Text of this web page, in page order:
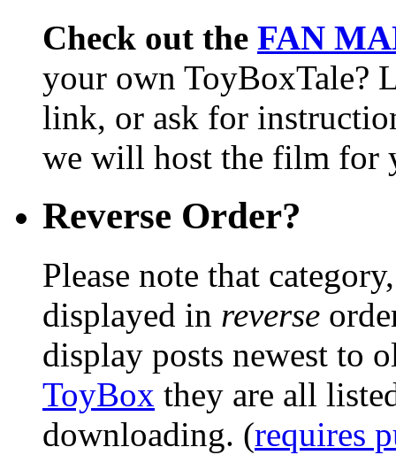
Check out the FAN
your own ToyBoxTale?
link, or ask for
we will host the film for
Reverse Order?
Please note that
displayed in reverse
display posts newest to
ToyBox they are all
downloading. (requires